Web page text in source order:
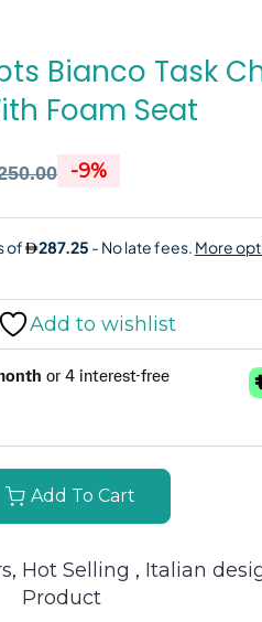
Bianco Task
Foam Seat
-9%
Add to wishlist
Add To Cart
, Hot Selling
Product
, Italian